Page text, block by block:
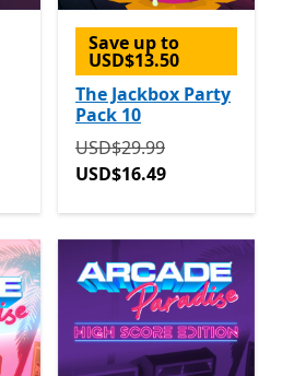
Save up to
USD$13.50
The Jackbox Party
Pack 10
Originally USD$29.99 now
USD$29.99
USD$16.49